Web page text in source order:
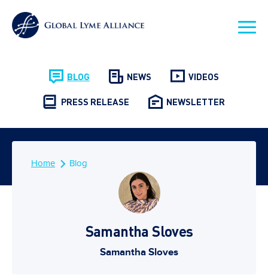
BLOG NEWS VIDEOS
PRESS RELEASE NEWSLETTER
Home Blog
Samantha Sloves
Samantha Sloves